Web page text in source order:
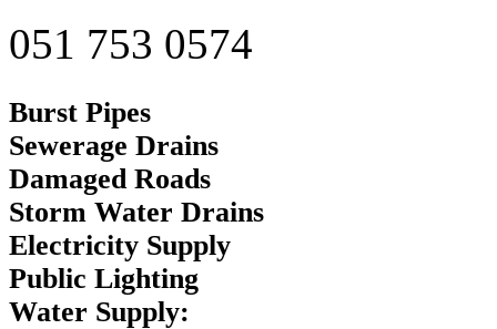
051 753 0574
Burst Pipes
Sewerage Drains
Damaged Roads
Storm Water Drains
Electricity Supply
Public Lighting
Water Supply: